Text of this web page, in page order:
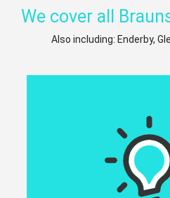
We cover all
Also including: Enderby,